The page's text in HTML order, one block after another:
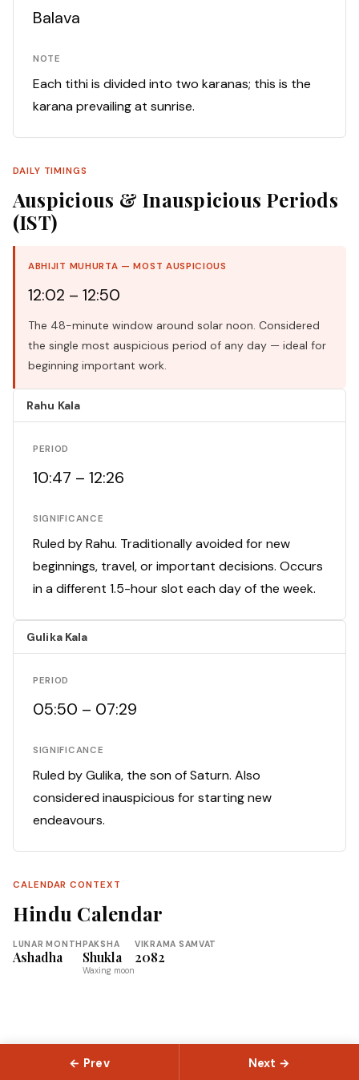
Balava
NOTE
Each tithi is divided into two karanas; this is the
karana prevailing at sunrise.
DAILY TIMINGS
Auspicious & Inauspicious Periods
(IST)
ABHIJIT MUHURTA — MOST AUSPICIOUS
12:02 – 12:50
The 48-minute window around solar noon. Considered
the single most auspicious period of any day — ideal for
beginning important work.
Rahu Kala
PERIOD
10:47 – 12:26
SIGNIFICANCE
Ruled by Rahu. Traditionally avoided for new
beginnings, travel, or important decisions. Occurs
in a different 1.5-hour slot each day of the week.
Gulika Kala
PERIOD
05:50 – 07:29
SIGNIFICANCE
Ruled by Gulika, the son of Saturn. Also
considered inauspicious for starting new
endeavours.
CALENDAR CONTEXT
Hindu Calendar
LUNAR MONTH
Ashadha
PAKSHA
Shukla
Waxing moon
VIKRAMA SAMVAT
2082
← Prev Next →